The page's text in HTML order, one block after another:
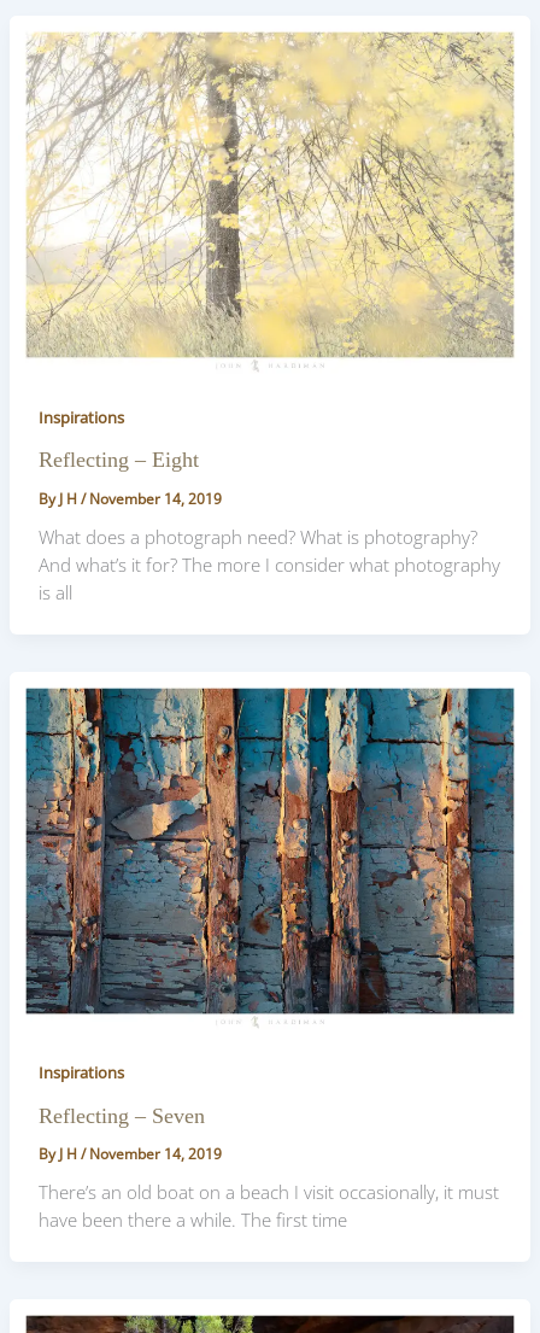
Inspirations
Reflecting – Eight
ByJ H/November 14, 2019
What does a photograph need? What is photography?
And what’s it for? The more I consider what photography
is all
Inspirations
Reflecting – Seven
ByJ H/November 14, 2019
There’s an old boat on a beach I visit occasionally, it must
have been there a while. The first time